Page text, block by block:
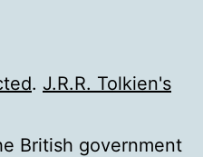
. J.R.R. Tolkien's
British government